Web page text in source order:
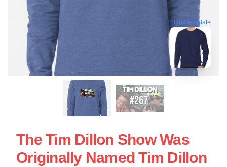
blank template
The Tim Dillon Show Was
Originally Named Tim Dillon